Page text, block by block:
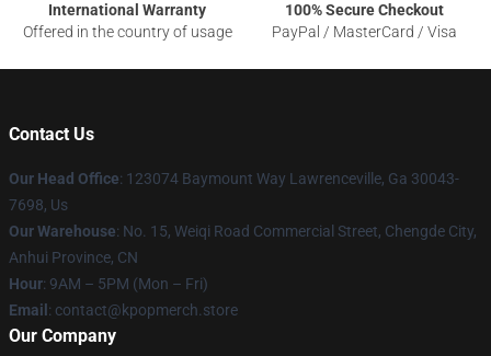
International Warranty
Offered in the country of usage
100% Secure Checkout
PayPal / MasterCard / Visa
Contact Us
Our Head Office: 123074 Baymount Way Lawrenceville, Ga 30043-
7698, Us
Our Warehouse: No. 15, Weiqi Road Commercial Street, Chengde City,
Anhui Province, CN
Hour: 9AM – 5PM (Mon – Fri)
Email : contact@kpopmerch.store
Our Company